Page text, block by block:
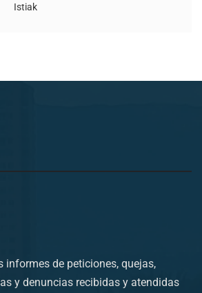
Istiak
informes de peticiones, quejas,
y denuncias recibidas y atendidas